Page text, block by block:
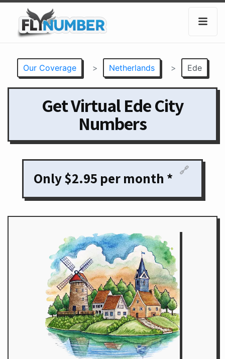
Our Coverage > Netherlands > Ede
Get Virtual Ede City
Numbers
Only $2.95 per month * 🔗